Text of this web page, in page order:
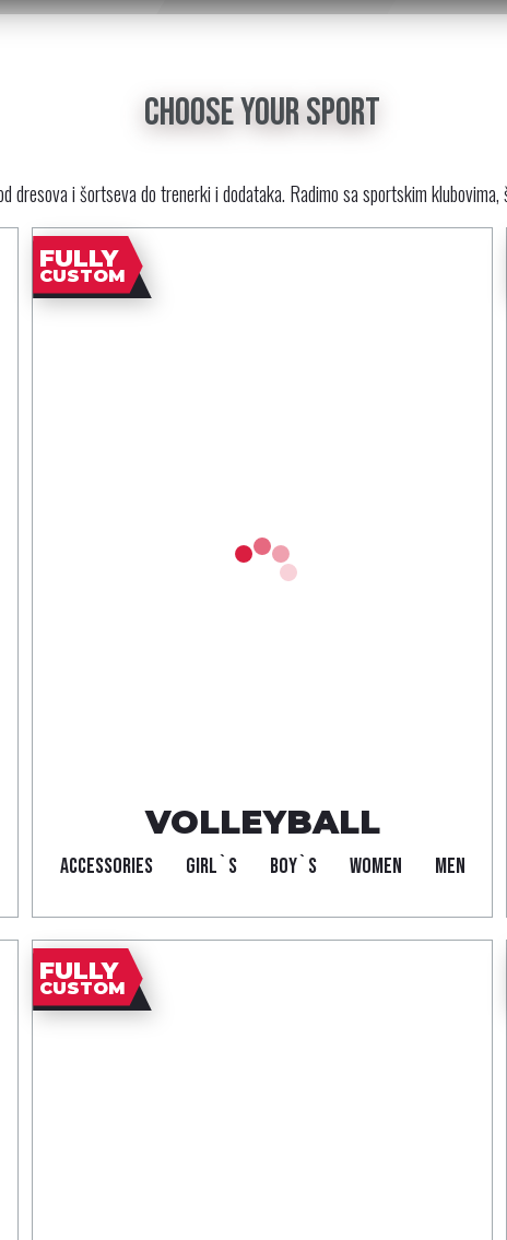
choose your sport
dresova i šortseva do trenerki i dodataka. Radimo sa sportskim
FULLY
CUSTOM
VOLLEYBALL
ACCESSORIES GIRL`S BOY`S WOMEN MEN
FULLY
CUSTOM